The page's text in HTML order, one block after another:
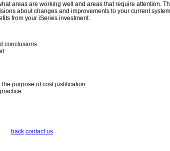
areas are working well and areas that require attention.
about changes and improvements to your current
from your iSeries investment.
conclusions
purpose of cost justification
back contact us